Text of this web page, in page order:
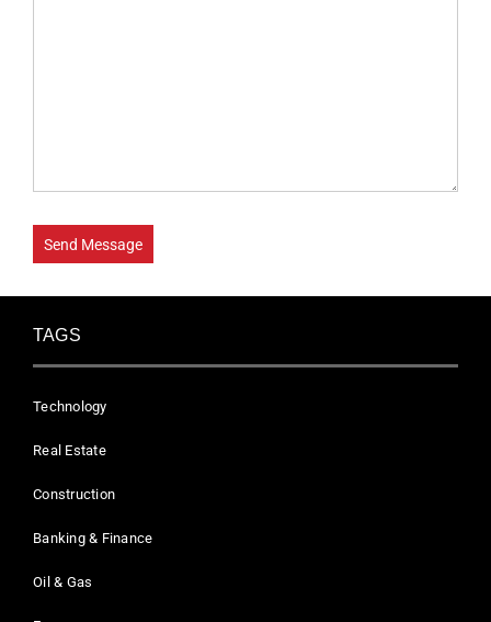
TAGS
Technology
Real Estate
Construction
Banking & Finance
Oil & Gas